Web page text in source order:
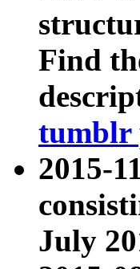
Find
tumblr
2015-
July